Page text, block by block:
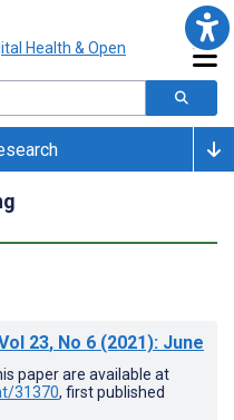
23, No 6 (2021): June
paper are available at
31370, first published